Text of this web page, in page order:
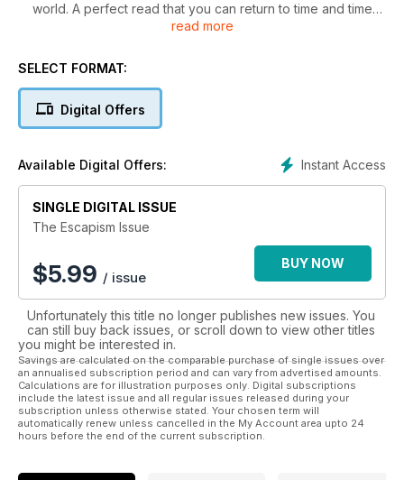
world. A perfect read that you can return to time and time
again, for inspiration on eclectic fashion to creative input an
read more
SELECT FORMAT:
Digital Offers
Instant Access
Available Digital Offers:
SINGLE DIGITAL ISSUE
The Escapism Issue
$5.99 / issue
BUY NOW
Unfortunately this title no longer publishes new issues. You
can still buy back issues, or scroll down to view other titles
you might be interested in.
Savings are calculated on the comparable purchase of single issues over
an annualised subscription period and can vary from advertised amounts.
Calculations are for illustration purposes only. Digital subscriptions
include the latest issue and all regular issues released during your
subscription unless otherwise stated. Your chosen term will
automatically renew unless cancelled in the My Account area upto 24
hours before the end of the current subscription.